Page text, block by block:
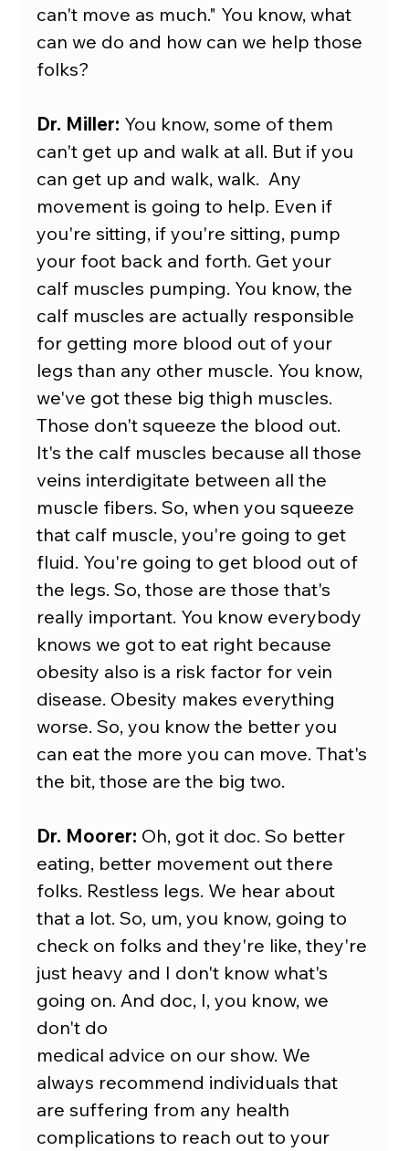
can't move as much." You know, what
can we do and how can we help those
folks?
Dr. Miller: You know, some of them
can't get up and walk at all. But if you
can get up and walk, walk.  Any
movement is going to help. Even if
you're sitting, if you're sitting, pump
your foot back and forth. Get your
calf muscles pumping. You know, the
calf muscles are actually responsible
for getting more blood out of your
legs than any other muscle. You know,
we've got these big thigh muscles.
Those don't squeeze the blood out.
It's the calf muscles because all those
veins interdigitate between all the
muscle fibers. So, when you squeeze
that calf muscle, you're going to get
fluid. You're going to get blood out of
the legs. So, those are those that's
really important. You know everybody
knows we got to eat right because
obesity also is a risk factor for vein
disease. Obesity makes everything
worse. So, you know the better you
can eat the more you can move. That's
the bit, those are the big two.
Dr. Moorer: Oh, got it doc. So better
eating, better movement out there
folks. Restless legs. We hear about
that a lot. So, um, you know, going to
check on folks and they're like, they're
just heavy and I don't know what's
going on. And doc, I, you know, we
don't do
medical advice on our show. We
always recommend individuals that
are suffering from any health
complications to reach out to your